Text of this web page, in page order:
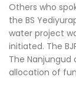
Others who
the BS
water project
initiated. The
The
allocation of